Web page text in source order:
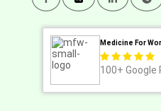
Medicine For
100+ Google